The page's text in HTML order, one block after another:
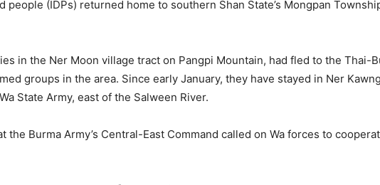
(IDPs) returned home to southern Shan State’s Mongpan
in the Ner Moon village tract on Pangpi Mountain, had fled to the Thai-
groups in the area. Since early January, they have stayed in Ner
State Army, east of the Salween River.
the Burma Army’s Central-East Command called on Wa forces to